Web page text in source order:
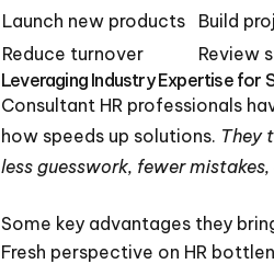
Launch new products
Build
Reduce turnover
Review
Leveraging Industry Expertise for
Consultant HR professionals
how speeds up solutions. They
less guesswork, fewer
Some key advantages they
Fresh perspective on HR